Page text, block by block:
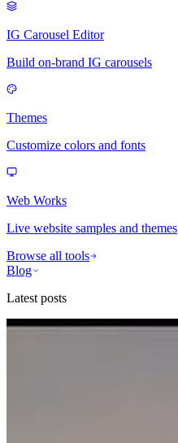
IG Carousel Editor
Build on-brand IG carousels
Themes
Customize colors and fonts
Web Works
Live website samples and themes
Browse all tools
Blog
Latest posts